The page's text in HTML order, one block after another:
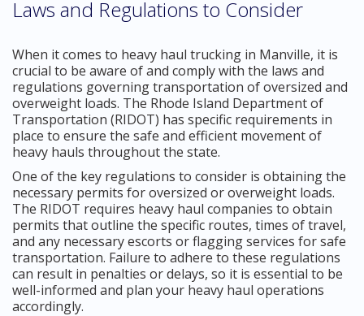
Laws and Regulations to Consider
When it comes to heavy haul trucking in Manville, it is
crucial to be aware of and comply with the laws and
regulations governing transportation of oversized and
overweight loads. The Rhode Island Department of
Transportation (RIDOT) has specific requirements in
place to ensure the safe and efficient movement of
heavy hauls throughout the state.
One of the key regulations to consider is obtaining the
necessary permits for oversized or overweight loads.
The RIDOT requires heavy haul companies to obtain
permits that outline the specific routes, times of travel,
and any necessary escorts or flagging services for safe
transportation. Failure to adhere to these regulations
can result in penalties or delays, so it is essential to be
well-informed and plan your heavy haul operations
accordingly.